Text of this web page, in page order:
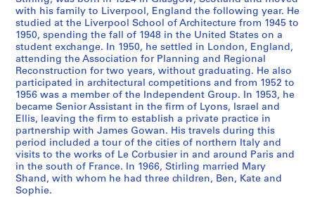
d
o
m
i
n
a
n
t
1
9
4
7
-
0
AP140.S1.SS2
p
e
r
s
,
[
c
a
.
1
9
4
8
with his family to Liverpool, England the following year. He
studied at the Liverpool School of Architecture from 1945 to
1950, spending the fall of 1948 in the United States on a
student exchange. In 1950, he settled in London, England,
attending the Association for Planning and Regional
Reconstruction for two years, without graduating. He also
participated in architectural competitions and from 1952 to
1956 was a member of the Independent Group. In 1953, he
became Senior Assistant in the firm of Lyons, Israel and
Ellis, leaving the firm to establish a private practice in
partnership with James Gowan. His travels during this
period included a tour of the cities of northern Italy and
visits to the works of Le Corbusier in and around Paris and
in the south of France. In 1966, Stirling married Mary
Shand, with whom he had three children, Ben, Kate and
Sophie.